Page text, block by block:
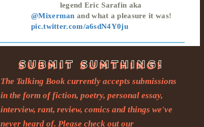
legend Eric Sarafin aka
@Mixerman and what a pleasure it was!
pic.twitter.com/a6sdN4Y0ju
The Talking Book currently accepts submissions
in the form of fiction, poetry, personal essay,
interview, rant, review, comics and things we've
never heard of. Please check out our